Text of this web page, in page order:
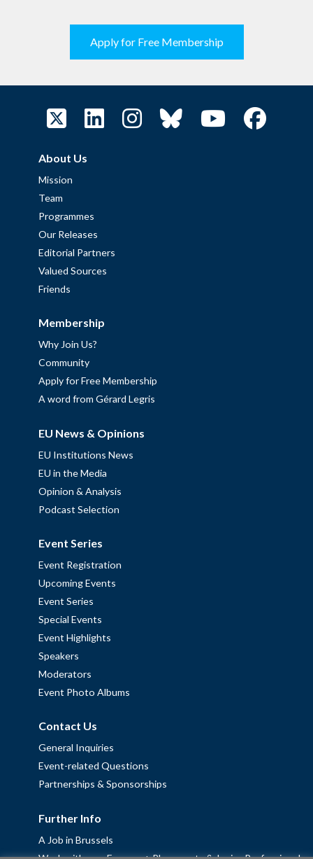
Apply for Free Membership
About Us
Mission
Team
Programmes
Our Releases
Editorial Partners
Valued Sources
Friends
Membership
Why Join Us?
Community
Apply for Free Membership
A word from Gérard Legris
EU News & Opinions
EU Institutions News
EU in the Media
Opinion & Analysis
Podcast Selection
Event Series
Event Registration
Upcoming Events
Event Series
Special Events
Event Highlights
Speakers
Moderators
Event Photo Albums
Contact Us
General Inquiries
Event-related Questions
Partnerships & Sponsorships
Further Info
A Job in Brussels